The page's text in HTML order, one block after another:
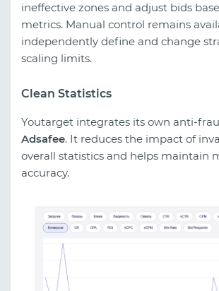
ineffective zones and adjust bids
metrics. Manual control remains
independently define and change
scaling limits.
Clean Statistics
Youtarget integrates its own anti-
Adsafee. It reduces the impact of
overall statistics and helps maintain
accuracy.